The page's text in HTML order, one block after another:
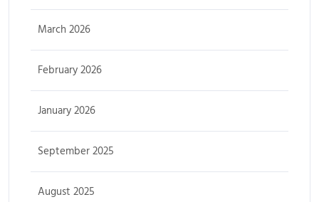
March 2026
February 2026
January 2026
September 2025
August 2025